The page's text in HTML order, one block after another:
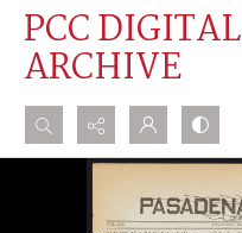
PCC DIGITAL
ARCHIVE
Search...
Advanced search